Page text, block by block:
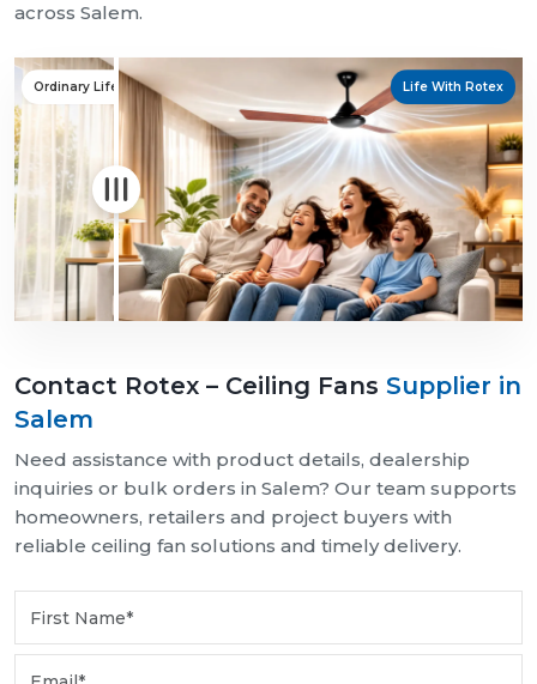
across Salem.
Ordinary Life Life With Rotex
Contact Rotex – Ceiling Fans Supplier in
Salem
Need assistance with product details, dealership
inquiries or bulk orders in Salem? Our team supports
homeowners, retailers and project buyers with
reliable ceiling fan solutions and timely delivery.